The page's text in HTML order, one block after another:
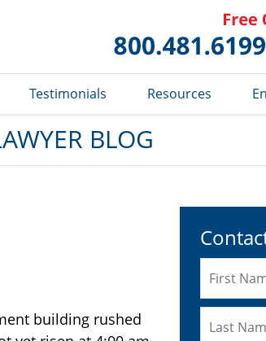
Testimonials Resources
BLOG
building rushed